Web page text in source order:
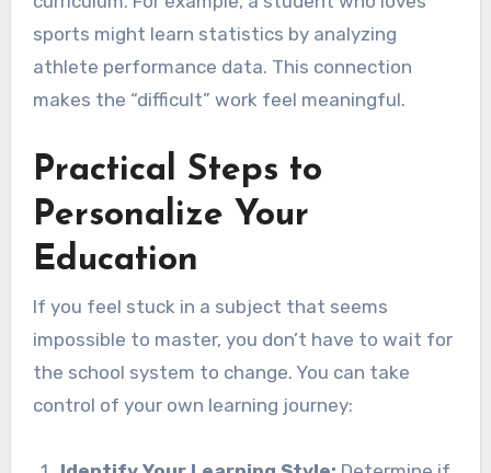
sports might learn statistics by analyzing
athlete performance data. This connection
makes the “difficult” work feel meaningful.
Practical Steps to
Personalize Your
Education
If you feel stuck in a subject that seems
impossible to master, you don’t have to wait for
the school system to change. You can take
control of your own learning journey: